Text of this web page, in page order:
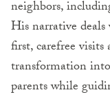
neighbors,
His narrative
first, carefree
transformation
parents while